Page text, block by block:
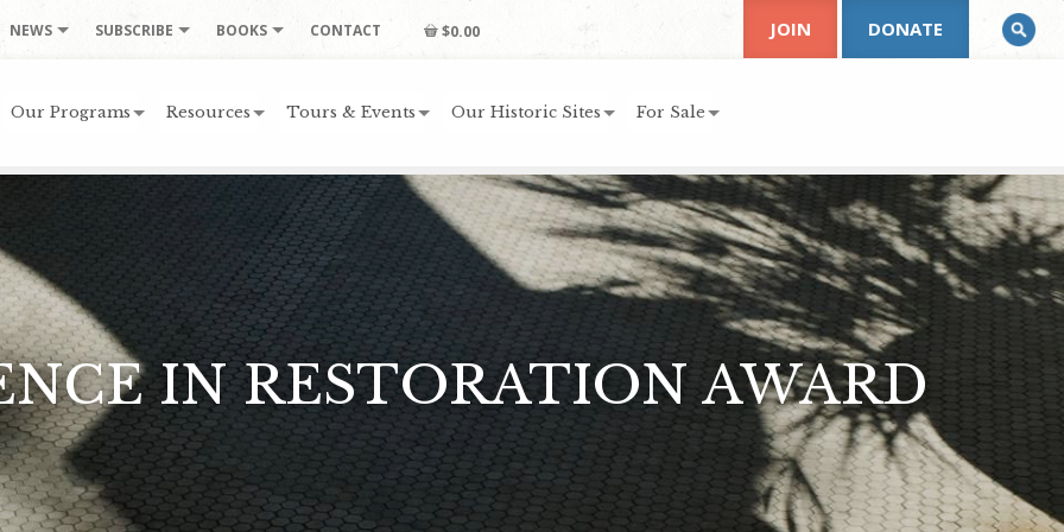
NEWS SUBSCRIBE BOOKS CONTACT $0.00
Our Programs Resources Tours & Events Our Historic Sites For Sale
JOIN DONATE
IN RESTORATION AWARD